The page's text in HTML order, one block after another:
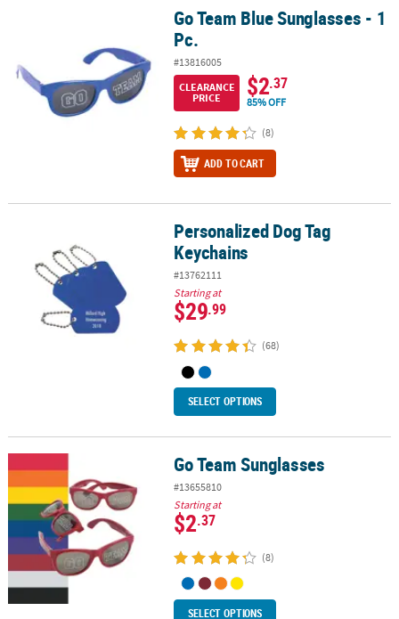
Go Team Blue Sunglasses - 1 Pc.Go Team Blue Sunglasses - 1
Pc.
#13816005
CLEARANCE
PRICE
$2.37
85% OFF
(8)
ADD TO CART
Personalized Dog Tag KeychainsPersonalized Dog Tag
Keychains
#13762111
Starting at
$29.99
(68)
SELECT OPTIONS
Go Team Sunglasses
#13655810
Starting at
$2.37
(8)
SELECT OPTIONS